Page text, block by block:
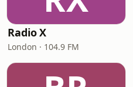
Radio X
London · 104.9 FM